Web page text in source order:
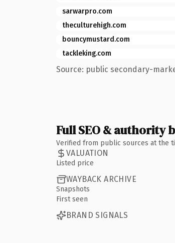
sarwarpro.com
theculturehigh.com
bouncymustard.com
tackleking.com
Source: public secondary-
Full SEO & authority
Verified from public sources at the
VALUATION
Listed price
WAYBACK ARCHIVE
Snapshots
First seen
BRAND SIGNALS